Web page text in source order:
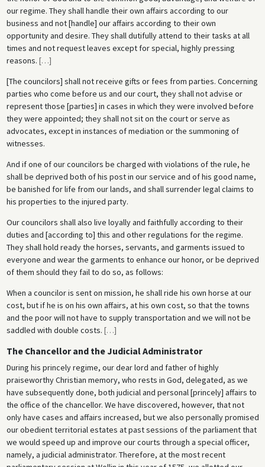
our regime. They shall handle their own affairs according to our
business and not [handle] our affairs according to their own
opportunity and desire. They shall dutifully attend to their tasks at all
times and not request leaves except for special, highly pressing
reasons. […]
[The councilors] shall not receive gifts or fees from parties. Concerning
parties who come before us and our court, they shall not advise or
represent those [parties] in cases in which they were involved before
they were appointed; they shall not sit on the court or serve as
advocates, except in instances of mediation or the summoning of
witnesses.
And if one of our councilors be charged with violations of the rule, he
shall be deprived both of his post in our service and of his good name,
be banished for life from our lands, and shall surrender legal claims to
his properties to the injured party.
Our councilors shall also live loyally and faithfully according to their
duties and [according to] this and other regulations for the regime.
They shall hold ready the horses, servants, and garments issued to
everyone and wear the garments to enhance our honor, or be deprived
of them should they fail to do so, as follows:
When a councilor is sent on mission, he shall ride his own horse at our
cost, but if he is on his own affairs, at his own cost, so that the towns
and the poor will not have to supply transportation and we will not be
saddled with double costs. […]
The Chancellor and the Judicial Administrator
During his princely regime, our dear lord and father of highly
praiseworthy Christian memory, who rests in God, delegated, as we
have subsequently done, both judicial and personal [princely] affairs to
the office of the chancellor. We have discovered, however, that not
only have cases and affairs increased, but we also personally promised
our obedient territorial estates at past sessions of the parliament that
we would speed up and improve our courts through a special officer,
namely, a judicial administrator. Therefore, at the most recent